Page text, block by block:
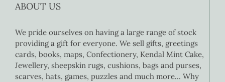
ABOUT US
We pride ourselves on having a large range of stock
providing a gift for everyone. We sell gifts, greetings
cards, books, maps, Confectionery, Kendal Mint Cake,
Jewellery, sheepskin rugs, cushions, bags and purses,
scarves, hats, games, puzzles and much more… Why